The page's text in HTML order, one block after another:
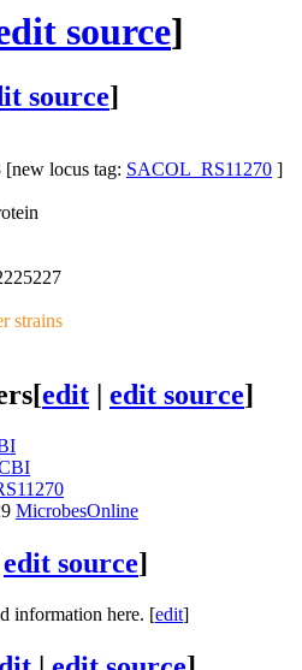
source]
source]
locus tag: SACOL_RS11270 ]
strains
[edit | edit source]
MicrobesOnline
edit source]
information here. [edit]